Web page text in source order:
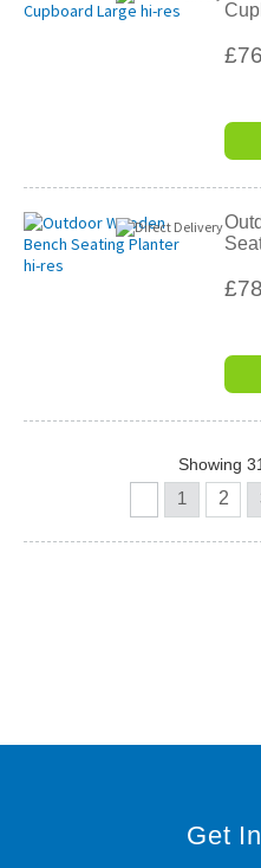
Showing
1 2
Get